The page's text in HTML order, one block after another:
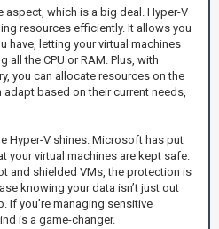
aspect, which is a big deal. Hyper-V
resources efficiently. It allows you
have, letting your virtual machines
the CPU or RAM. Plus, with
you can allocate resources on the
adapt based on their current needs,
Hyper-V shines. Microsoft has put
your virtual machines are kept safe.
and shielded VMs, the protection is
knowing your data isn’t just out
If you’re managing sensitive
is a game-changer.